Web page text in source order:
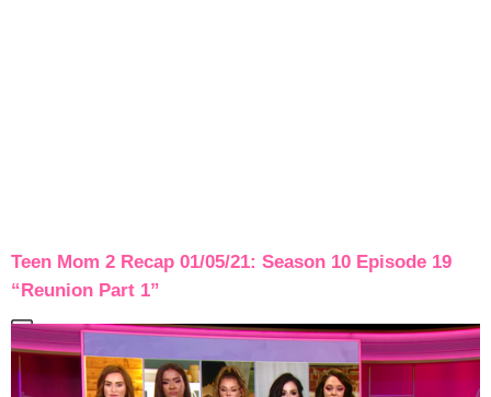
Teen Mom 2 Recap 01/05/21: Season 10 Episode 19
“Reunion Part 1”